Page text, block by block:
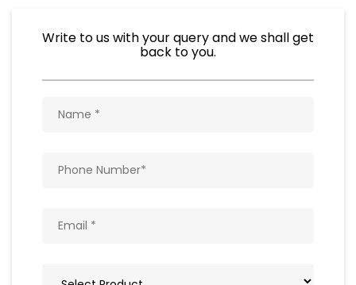
Write to us with your query and we shall get
back to you.